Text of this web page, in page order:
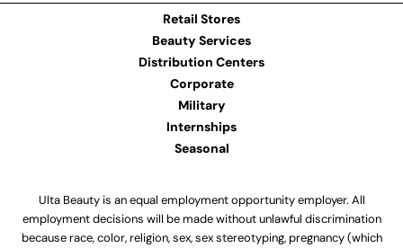
Retail Stores
Beauty Services
Distribution Centers
Corporate
Military
Internships
Seasonal
Ulta Beauty is an equal employment opportunity employer. All
employment decisions will be made without unlawful discrimination
because race, color, religion, sex, sex stereotyping, pregnancy (which